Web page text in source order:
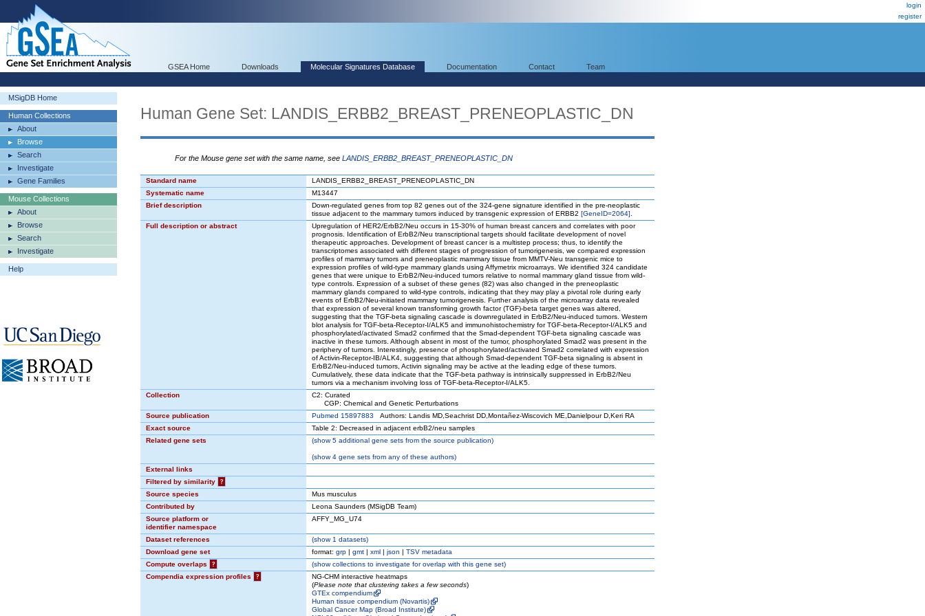
login
register
GSEA Home Downloads Molecular Signatures Database Documentation Contact Team
MSigDB Home
Human Collections
About
Browse
Search
Investigate
Gene Families
Mouse Collections
About
Browse
Search
Investigate
Help
Human Gene Set: LANDIS_ERBB2_BREAST_PRENEOPLASTIC_DN
For the Mouse gene set with the same name, see LANDIS_ERBB2_BREAST_PRENEOPLASTIC_DN
Standard name
LANDIS_ERBB2_BREAST_PRENEOPLASTIC_DN
Systematic name
M13447
Brief description
Down-regulated genes from top 82 genes out of the 324-gene signature identified in the pre-neoplastic
tissue adjacent to the mammary tumors induced by transgenic expression of ERBB2 [GeneID=2064]
Full description or abstract
Upregulation of HER2/ErbB2/Neu occurs in 15-30% of human breast cancers and correlates with poor
prognosis. Identification of ErbB2/Neu transcriptional targets should facilitate development of novel
therapeutic approaches. Development of breast cancer is a multistep process; thus, to identify the
transcriptomes associated with different stages of progression of tumorigenesis, we compared expression
profiles of mammary tumors and preneoplastic mammary tissue from MMTV-Neu transgenic mice to
expression profiles of wild-type mammary glands using Affymetrix microarrays. We identified 324 candidate
genes that were unique to ErbB2/Neu-induced tumors relative to normal mammary gland tissue from wild-
type controls. Expression of a subset of these genes (82) was also changed in the preneoplastic
mammary glands compared to wild-type controls, indicating that they may play a pivotal role during early
events of ErbB2/Neu-initiated mammary tumorigenesis. Further analysis of the microarray data revealed
that expression of several known transforming growth factor (TGF)-beta target genes was altered,
suggesting that the TGF-beta signaling cascade is downregulated in ErbB2/Neu-induced tumors. Western
blot analysis for TGF-beta-Receptor-I/ALK5 and immunohistochemistry for TGF-beta-Receptor-I/ALK5 and
phosphorylated/activated Smad2 confirmed that the Smad-dependent TGF-beta signaling cascade was
inactive in these tumors. Although absent in most of the tumor, phosphorylated Smad2 was present in the
periphery of tumors. Interestingly, presence of phosphorylated/activated Smad2 correlated with expression
of Activin-Receptor-IB/ALK4, suggesting that although Smad-dependent TGF-beta signaling is absent in
ErbB2/Neu-induced tumors, Activin signaling may be active at the leading edge of these tumors.
Cumulatively, these data indicate that the TGF-beta pathway is intrinsically suppressed in ErbB2/Neu
tumors via a mechanism involving loss of TGF-beta-Receptor-I/ALK5.
Collection
C2: Curated
CGP: Chemical and Genetic Perturbations
Source publication
Pubmed 15897883 Authors: Landis MD,Seachrist DD,Montañez-Wiscovich ME,Danielpour D,Keri RA
Exact source
Table 2: Decreased in adjacent erbB2/neu samples
Related gene sets
(show5 additional gene sets from the source publication)
(show4 gene sets from any of these authors)
External links
Filtered by similarity
?
Source species
Mus musculus
Contributed by
Leona Saunders (MSigDB Team)
Source platform or
identifier namespace
AFFY_MG_U74
Dataset references (show1 datasets)
Download gene set
format: grp | gmt | xml | json | TSV metadata
Compute overlaps
? (showcollections to investigate for overlap with this gene set)
Compendia expression profiles
?
NG-CHM interactive heatmaps
(Please note that clustering takes a few seconds)
GTEx compendium
Human tissue compendium (Novartis)
Global Cancer Map (Broad Institute)